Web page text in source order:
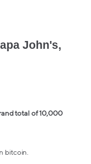
John's,
total of 10,000
bitcoin.